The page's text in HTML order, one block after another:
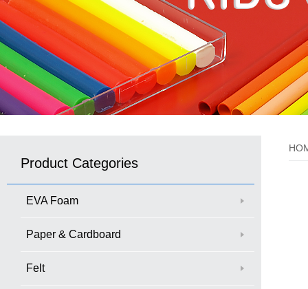
Product Categories
EVA Foam
Paper & Cardboard
Felt